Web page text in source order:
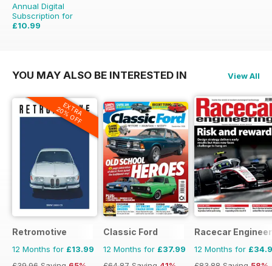
Annual Digital
Subscription for
£10.99
YOU MAY ALSO BE INTERESTED IN View All
EXTRA
20% OFF
Retromotive
12 Months for £13.99
Classic Ford
12 Months for £37.99
Racecar
12 Months for